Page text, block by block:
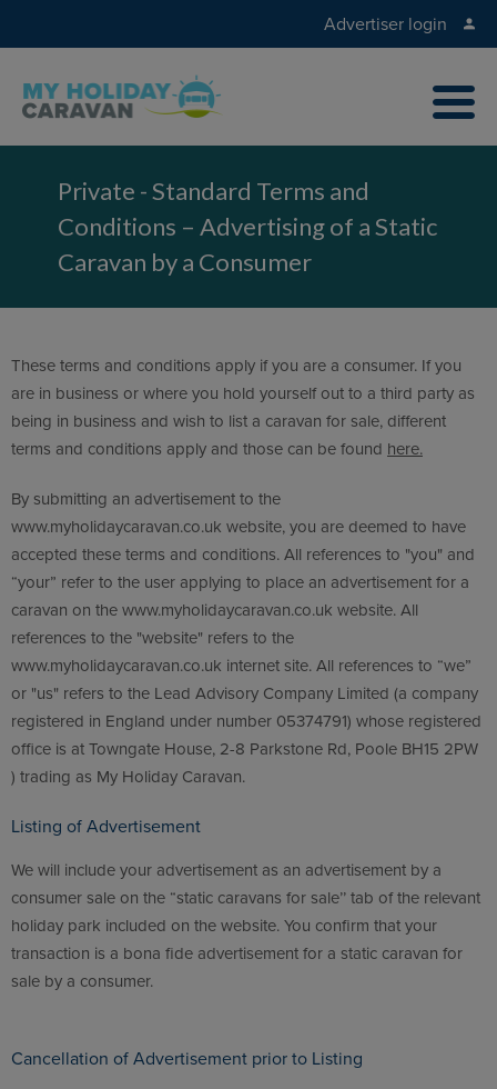
Advertiser login
Private - Standard Terms and
Conditions – Advertising of a Static
Caravan by a Consumer
These terms and conditions apply if you are a consumer. If you
are in business or where you hold yourself out to a third party as
being in business and wish to list a caravan for sale, different
terms and conditions apply and those can be found here.
By submitting an advertisement to the
www.myholidaycaravan.co.uk website, you are deemed to have
accepted these terms and conditions. All references to "you" and
“your” refer to the user applying to place an advertisement for a
caravan on the www.myholidaycaravan.co.uk website. All
references to the "website" refers to the
www.myholidaycaravan.co.uk internet site. All references to “we”
or "us" refers to the Lead Advisory Company Limited (a company
registered in England under number 05374791) whose registered
office is at Towngate House, 2-8 Parkstone Rd, Poole BH15 2PW
) trading as My Holiday Caravan.
Listing of Advertisement
We will include your advertisement as an advertisement by a
consumer sale on the “static caravans for sale’’ tab of the relevant
holiday park included on the website. You confirm that your
transaction is a bona fide advertisement for a static caravan for
sale by a consumer.
Cancellation of Advertisement prior to Listing